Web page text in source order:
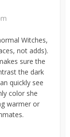
Witches,
not adds).
sure the
the dark
quickly see
color she
warmer or